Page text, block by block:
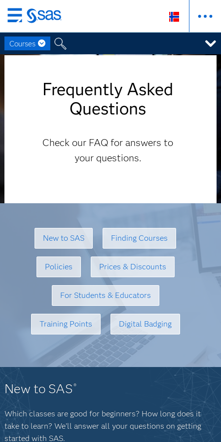
Skip
to
main
content
Courses
Frequently Asked
Questions
Check our FAQ for answers to
your questions.
New to SAS Finding Courses
Policies Prices & Discounts
For Students & Educators
Training Points Digital Badging
New to SAS®
Which classes are good for beginners? How long does it
take to learn? We'll answer all your questions on getting
started with SAS.